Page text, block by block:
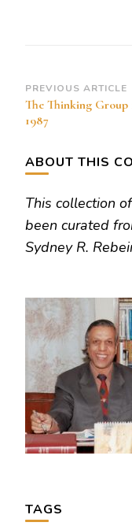
Post
Navigation
PREVIOUS ARTICLE
The Thinking Group
1987
ABOUT THIS
This collection
been curated
Sydney R.
TAGS